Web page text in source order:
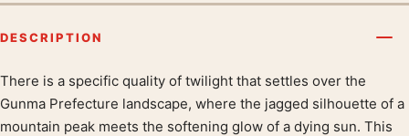
DESCRIPTION
Product description
There is a specific quality of twilight that settles over the
Gunma Prefecture landscape, where the jagged silhouette of a
mountain peak meets the softening glow of a dying sun. This